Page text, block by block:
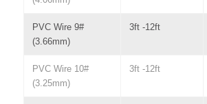
PVC Wire 9#
(3.66mm)
3ft -12ft
PVC Wire 10#
(3.25mm)
3ft -12ft